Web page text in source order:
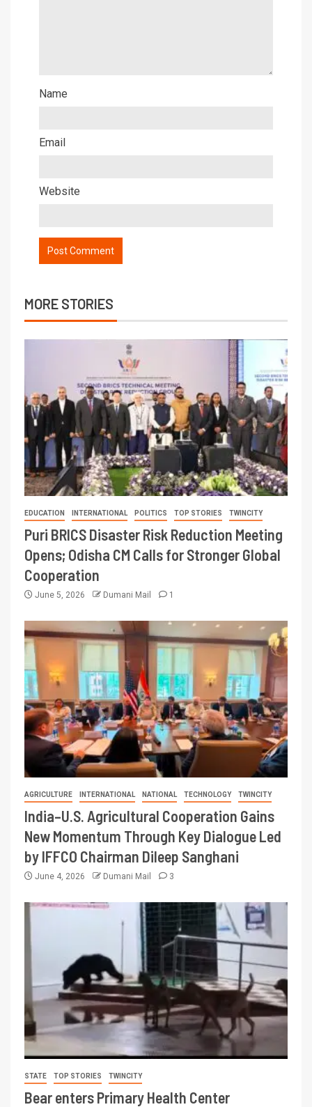
Name
Email
Website
MORE STORIES
EDUCATION INTERNATIONAL POLITICS TOP STORIES TWINCITY
Puri BRICS Disaster Risk Reduction Meeting
Opens; Odisha CM Calls for Stronger Global
Cooperation
June 5, 2026 Dumani Mail 1
AGRICULTURE INTERNATIONAL NATIONAL TECHNOLOGY TWINCITY
India–U.S. Agricultural Cooperation Gains
New Momentum Through Key Dialogue Led
by IFFCO Chairman Dileep Sanghani
June 4, 2026 Dumani Mail 3
STATE TOP STORIES TWINCITY
Bear enters Primary Health Center